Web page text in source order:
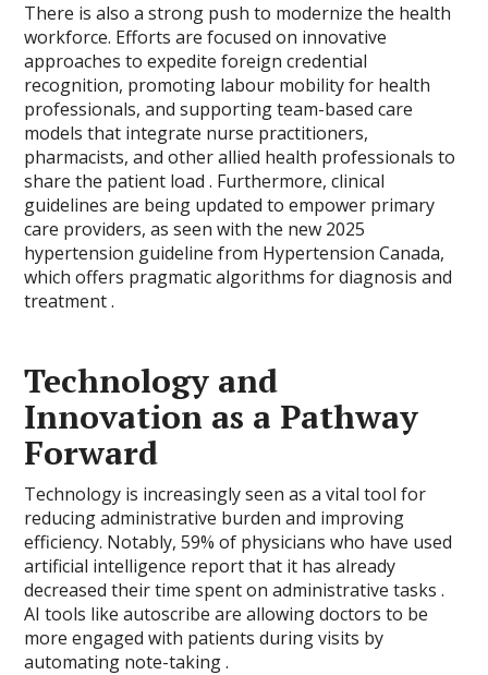
There is also a strong push to modernize the health
workforce. Efforts are focused on innovative
approaches to expedite foreign credential
recognition, promoting labour mobility for health
professionals, and supporting team-based care
models that integrate nurse practitioners,
pharmacists, and other allied health professionals to
share the patient load . Furthermore, clinical
guidelines are being updated to empower primary
care providers, as seen with the new 2025
hypertension guideline from Hypertension Canada,
which offers pragmatic algorithms for diagnosis and
treatment .
Technology and
Innovation as a Pathway
Forward
Technology is increasingly seen as a vital tool for
reducing administrative burden and improving
efficiency. Notably, 59% of physicians who have used
artificial intelligence report that it has already
decreased their time spent on administrative tasks .
AI tools like autoscribe are allowing doctors to be
more engaged with patients during visits by
automating note-taking .